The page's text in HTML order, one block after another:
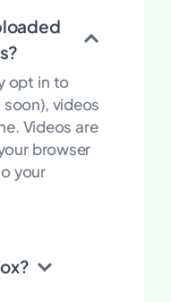
opt in to
videos
Videos are
browser
your